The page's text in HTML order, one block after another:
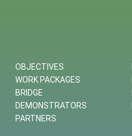
OBJECTIVES
WORK PACKAGES
BRIDGE
DEMONSTRATORS
PARTNERS